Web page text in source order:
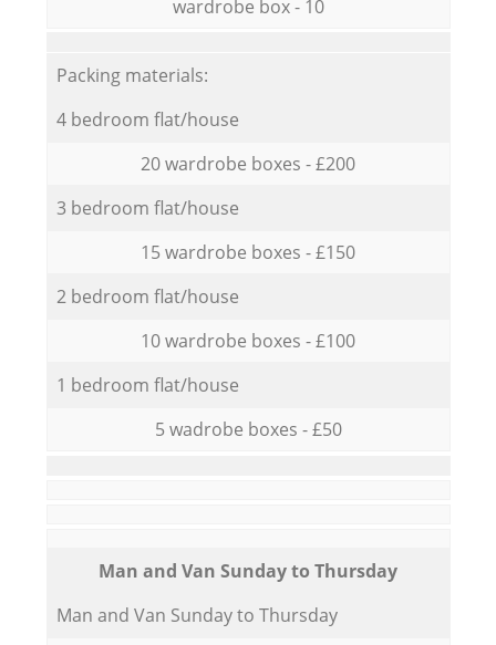
wardrobe box - 10
Packing materials:
4 bedroom flat/house
20 wardrobe boxes - £200
3 bedroom flat/house
15 wardrobe boxes - £150
2 bedroom flat/house
10 wardrobe boxes - £100
1 bedroom flat/house
5 wadrobe boxes - £50
Мan аnd Van Sunday to Thursday
Мan аnd Van Sunday to Thursday